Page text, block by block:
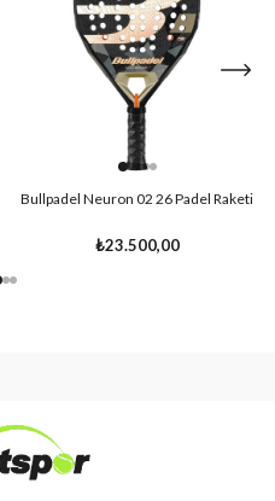
Bullpadel Neuron 02 26 Padel Raketi
₺23.500,00